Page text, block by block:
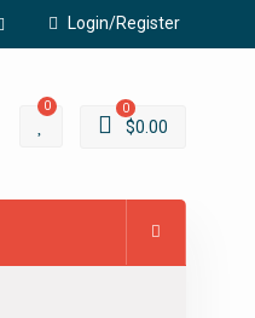
Login/Register
Facebook
0 0
$0.00